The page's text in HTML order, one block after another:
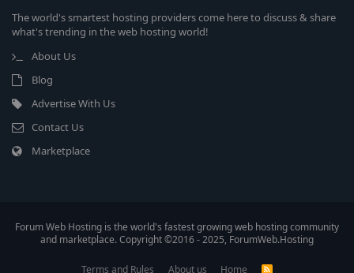
The world's smartest hosting providers come here to discuss & share
what's trending in the web hosting world!
About Us
Blog
Advertise With Us
Contact Us
Marketplace
Forum Web Hosting is the world's fastest growing web hosting community
and marketplace. Copyright ©2016 - 2025, ForumWeb.Hosting
Terms and Rules About us Home